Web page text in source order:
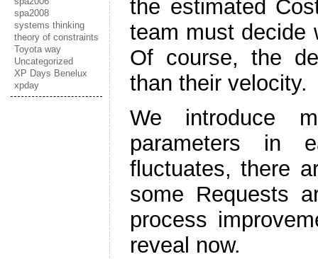
spa2008
systems thinking
theory of constraints
Toyota way
Uncategorized
XP Days Benelux
xpday
the estimated
team must decide
Of course, the
than their velocity.
We introduce
parameters in
fluctuates, there
some Requests
process
reveal now.